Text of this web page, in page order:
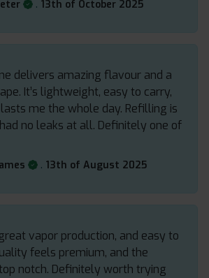
. 13th of October 2025
delivers amazing flavour and a
It’s lightweight, easy to carry,
me the whole day. Refilling is
had no leaks at all. Definitely one of
. 13th of August 2025
vapor production, and easy to
feels premium, and the
notch. Definitely worth trying